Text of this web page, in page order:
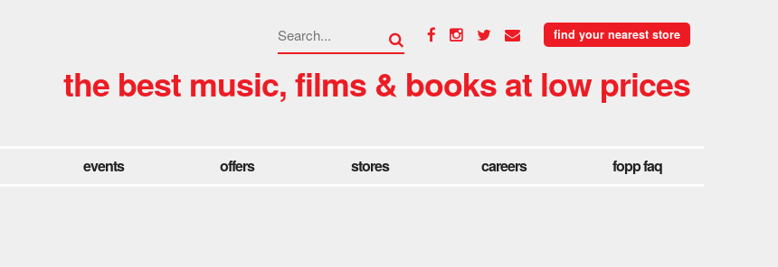
find your nearest store
the best music, films & books at low prices
events offers stores careers fopp faq